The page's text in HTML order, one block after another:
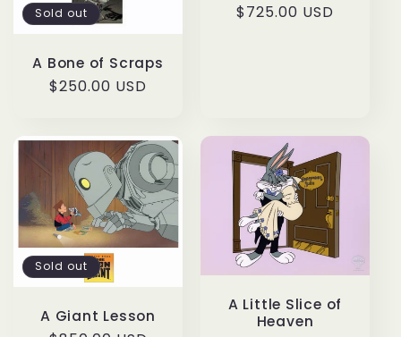
Sold out
A Bone of Scraps
Regular
$250.00 USD
Regular
$725.00 USD
Sold out
A Giant Lesson
A Little Slice of
Heaven